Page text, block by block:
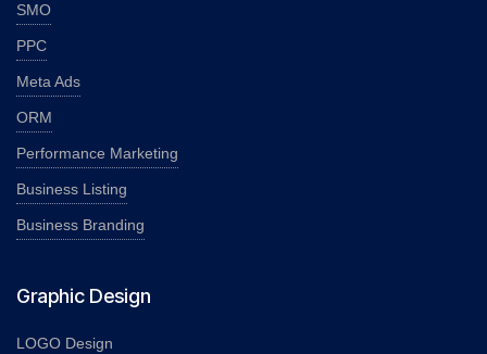
SMO
PPC
Meta Ads
ORM
Performance Marketing
Business Listing
Business Branding
Graphic Design
LOGO Design